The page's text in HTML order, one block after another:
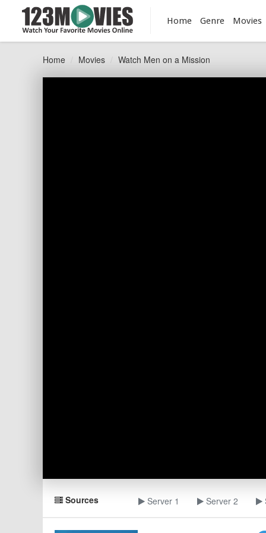
Home Genre Movies
Home Movies Watch Men on a Mission
Sources Server 1 Server 2